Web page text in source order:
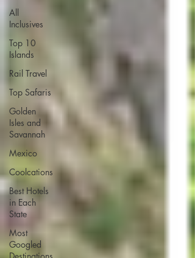
All
Inclusives
Top 10
Islands
Rail Travel
Top Safaris
Golden
Isles and
Savannah
Mexico
Coolcations
Best Hotels
in Each
State
Most
Googled